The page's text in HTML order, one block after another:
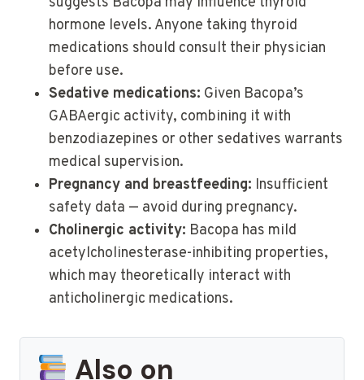
hormone levels. Anyone taking thyroid
medications should consult their physician
before use.
Sedative medications: Given Bacopa’s
GABAergic activity, combining it with
benzodiazepines or other sedatives warrants
medical supervision.
Pregnancy and breastfeeding: Insufficient
safety data — avoid during pregnancy.
Cholinergic activity: Bacopa has mild
acetylcholinesterase-inhibiting properties,
which may theoretically interact with
anticholinergic medications.
Also on